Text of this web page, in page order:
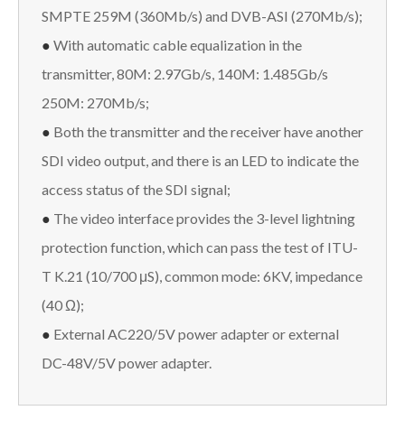
SMPTE 259M (360Mb/s) and DVB-ASI (270Mb/s);
● With automatic cable equalization in the
transmitter, 80M: 2.97Gb/s, 140M: 1.485Gb/s
250M: 270Mb/s;
● Both the transmitter and the receiver have another
SDI video output, and there is an LED to indicate the
access status of the SDI signal;
● The video interface provides the 3-level lightning
protection function, which can pass the test of ITU-
T K.21 (10/700 μS), common mode: 6KV, impedance
(40 Ω);
● External AC220/5V power adapter or external
DC-48V/5V power adapter.